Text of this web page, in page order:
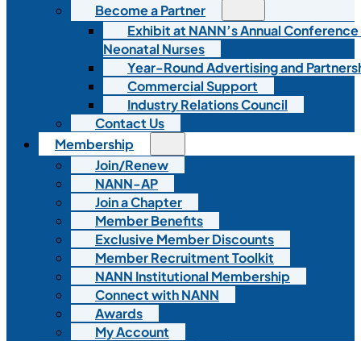
Become a Partner
Exhibit at NANN’s Annual
Neonatal Nurses
Year-Round Advertising and
Commercial Support
Industry Relations Council
Contact Us
Membership
Join/Renew
NANN-AP
Join a Chapter
Member Benefits
Exclusive Member Discounts
Member Recruitment Toolkit
NANN Institutional Membership
Connect with NANN
Awards
My Account